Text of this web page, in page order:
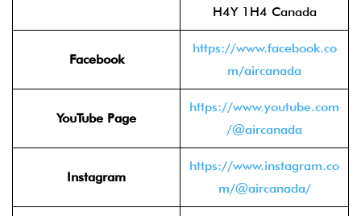
H4Y 1H4 Canada
Facebook
https://www.facebook.co
m/aircanada
YouTube Page
https://www.youtube.com
/@aircanada
Instagram
https://www.instagram.co
m/@aircanada/